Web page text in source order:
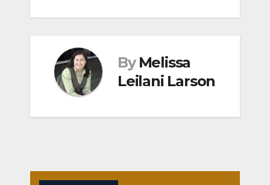
By Melissa
Leilani Larson